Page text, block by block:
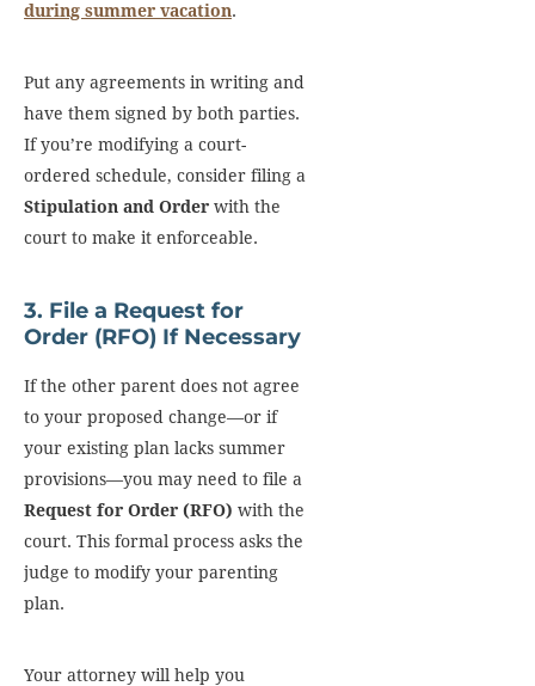
during summer vacation.
Put any agreements in writing and
have them signed by both parties.
If you’re modifying a court-
ordered schedule, consider filing a
Stipulation and Order with the
court to make it enforceable.
3. File a Request for
Order (RFO) If Necessary
If the other parent does not agree
to your proposed change—or if
your existing plan lacks summer
provisions—you may need to file a
Request for Order (RFO) with the
court. This formal process asks the
judge to modify your parenting
plan.
Your attorney will help you